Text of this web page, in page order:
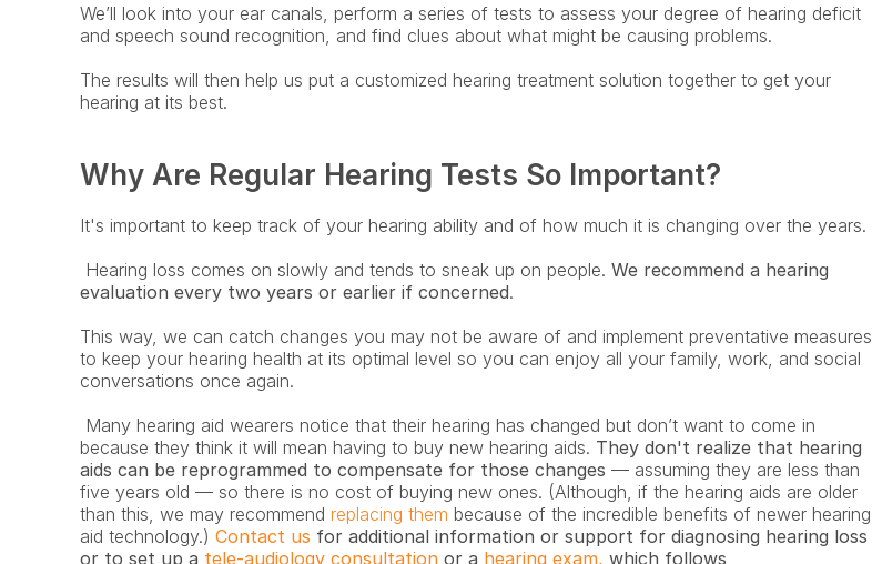
We’ll look into your ear canals, perform a series of tests to assess your degree of hearing deficit
and speech sound recognition, and find clues about what might be causing problems.
The results will then help us put a customized hearing treatment solution together to get your
hearing at its best.
Why Are Regular Hearing Tests So Important?
It's important to keep track of your hearing ability and of how much it is changing over the years.
Hearing loss comes on slowly and tends to sneak up on people. We recommend a hearing
evaluation every two years or earlier if concerned.
This way, we can catch changes you may not be aware of and implement preventative measures
to keep your hearing health at its optimal level so you can enjoy all your family, work, and social
conversations once again.
because they think it will mean having to buy new hearing aids. They don't realize that hearing
aids can be reprogrammed to compensate for those changes — assuming they are less than
five years old — so there is no cost of buying new ones. (Although, if the hearing aids are older
than this, we may recommend replacing them because of the incredible benefits of newer hearing
aid technology.) Contact us for additional information or support for diagnosing hearing loss
or to set up a tele-audiology consultation or a hearing exam, which follows